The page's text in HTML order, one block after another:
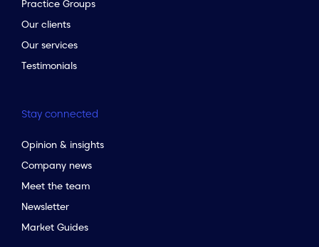
Practice Groups
Our clients
Our services
Testimonials
Stay connected
Opinion & insights
Company news
Meet the team
Newsletter
Market Guides